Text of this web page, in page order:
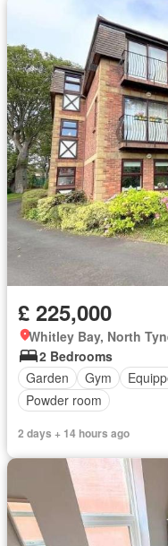
£ 225,000
Whitley Bay, North
2 Bedrooms
Garden
Gym
Powder room
2 days + 14 hours ago